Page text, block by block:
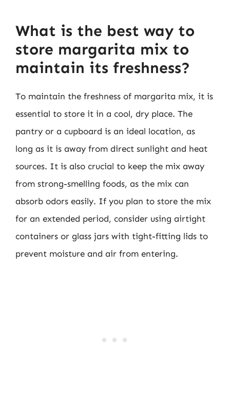
What is the best way to
store margarita mix to
maintain its freshness?
To maintain the freshness of margarita mix, it is
essential to store it in a cool, dry place. The
pantry or a cupboard is an ideal location, as
long as it is away from direct sunlight and heat
sources. It is also crucial to keep the mix away
from strong-smelling foods, as the mix can
absorb odors easily. If you plan to store the mix
for an extended period, consider using airtight
containers or glass jars with tight-fitting lids to
prevent moisture and air from entering.